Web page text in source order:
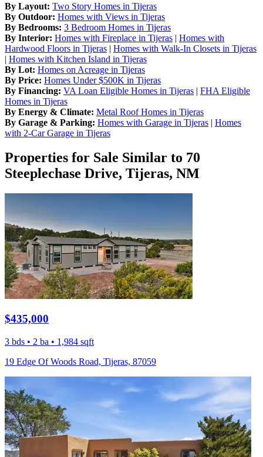
By Layout: Two Story Homes in Tijeras
By Outdoor: Homes with Views in Tijeras
By Bedrooms: 3 Bedroom Homes in Tijeras
By Interior: Homes with Fireplace in Tijeras | Homes with
Hardwood Floors in Tijeras | Homes with Walk-In Closets in Tijeras
| Homes with Kitchen Island in Tijeras
By Lot: Homes on Acreage in Tijeras
By Price: Homes Under $500K in Tijeras
By Financing: VA Loan Eligible Homes in Tijeras | FHA Eligible
Homes in Tijeras
By Energy & Climate: Metal Roof Homes in Tijeras
By Garage & Parking: Homes with Garage in Tijeras | Homes
with 2-Car Garage in Tijeras
Properties for Sale Similar to 70
Steeplechase Drive, Tijeras, NM
$435,000
3 bds • 2 ba • 1,984 sqft
19 Edge Of Woods Road, Tijeras, 87059